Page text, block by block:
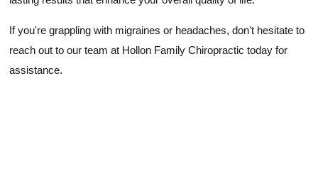
If you're grappling with migraines or headaches, don't hesitate to
reach out to our team at Hollon Family Chiropractic today for
assistance.